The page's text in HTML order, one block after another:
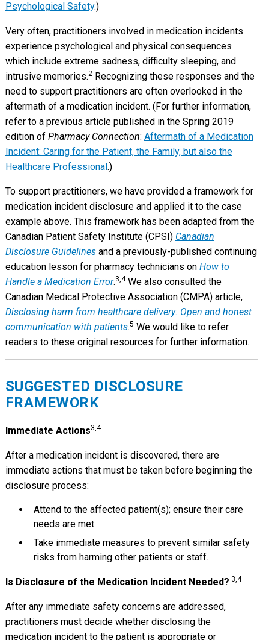
Psychological Safety.)
Very often, practitioners involved in medication incidents
experience psychological and physical consequences
which include extreme sadness, difficulty sleeping, and
intrusive memories.2Recognizing these responses and the
need to support practitioners are often overlooked in the
aftermath of a medication incident. (For further information,
refer to a previous article published in the Spring 2019
edition of Pharmacy Connection: Aftermath of a Medication
Incident: Caring for the Patient, the Family, but also the
Healthcare Professional.)
To support practitioners, we have provided a framework for
medication incident disclosure and applied it to the case
example above. This framework has been adapted from the
Canadian Patient Safety Institute (CPSI) Canadian
Disclosure Guidelinesand a previously-published continuing
education lesson for pharmacy technicians on How to
Handle a Medication Error.3,4We also consulted the
Canadian Medical Protective Association (CMPA) article,
Disclosing harm from healthcare delivery: Open and honest
communication with patients.5 We would like to refer
readers to these original resources for further information.
SUGGESTED DISCLOSURE
FRAMEWORK
Immediate Actions3,4
After a medication incident is discovered, there are
immediate actions that must be taken before beginning the
disclosure process:
Attend to the affected patient(s); ensure their care
needs are met.
Take immediate measures to prevent similar safety
risks from harming other patients or staff.
Is Disclosure of the Medication Incident Needed? 3,4
After any immediate safety concerns are addressed,
practitioners must decide whether disclosing the
medication incident to the patient is appropriate or